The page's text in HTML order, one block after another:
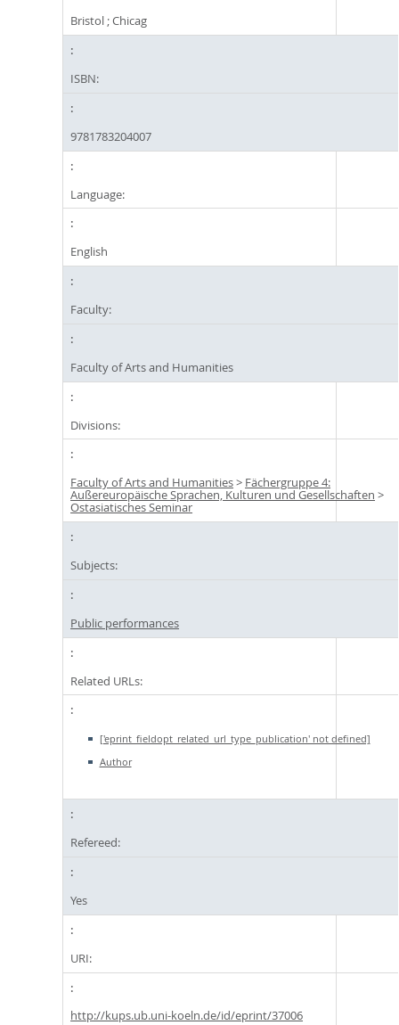
Bristol ; Chicag
ISBN:
9781783204007
Language:
English
Faculty:
Faculty of Arts and Humanities
Divisions:
Faculty of Arts and Humanities> Fächergruppe 4:
Außereuropäische Sprachen, Kulturen und Gesellschaften >
Ostasiatisches Seminar
Subjects:
Public performances
Related URLs:
['eprint_fieldopt_related_url_type_publication' not defined]
Author
Refereed:
Yes
URI:
http://kups.ub.uni-koeln.de/id/eprint/37006